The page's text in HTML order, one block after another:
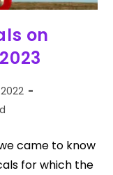
on
came to know
for which the